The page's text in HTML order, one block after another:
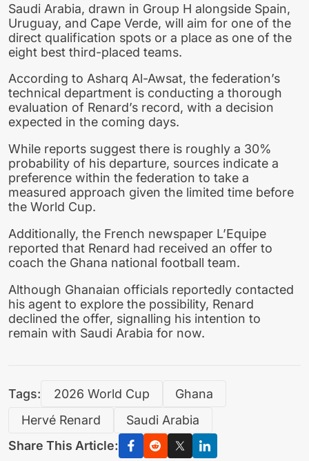
Saudi Arabia, drawn in Group H alongside Spain,
Uruguay, and Cape Verde, will aim for one of the
direct qualification spots or a place as one of the
eight best third-placed teams.
According to Asharq Al-Awsat, the federation’s
technical department is conducting a thorough
evaluation of Renard’s record, with a decision
expected in the coming days.
While reports suggest there is roughly a 30%
probability of his departure, sources indicate a
preference within the federation to take a
measured approach given the limited time before
the World Cup.
Additionally, the French newspaper L’Equipe
reported that Renard had received an offer to
coach the Ghana national football team.
Although Ghanaian officials reportedly contacted
his agent to explore the possibility, Renard
declined the offer, signalling his intention to
remain with Saudi Arabia for now.
Tags: 2026 World Cup
Ghana
Hervé Renard
Saudi Arabia
Share This Article: